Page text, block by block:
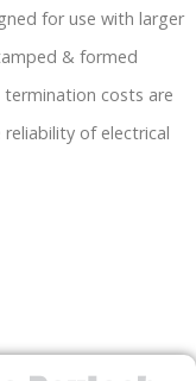
for use with larger
& formed
costs are
of electrical